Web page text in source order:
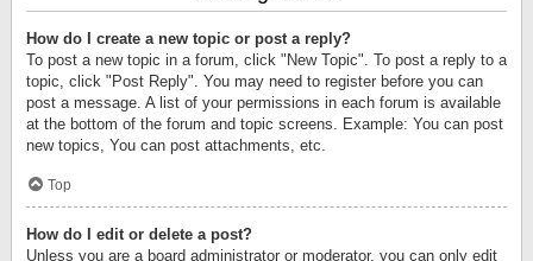
How do I create a new topic or post a reply?
To post a new topic in a forum, click "New Topic". To post a reply to a
topic, click "Post Reply". You may need to register before you can
post a message. A list of your permissions in each forum is available
at the bottom of the forum and topic screens. Example: You can post
new topics, You can post attachments, etc.
Top
How do I edit or delete a post?
Unless you are a board administrator or moderator, you can only edit